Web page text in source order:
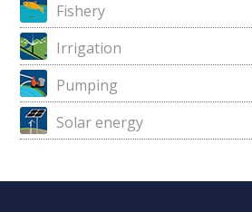
Fishery
Irrigation
Pumping
Solar energy